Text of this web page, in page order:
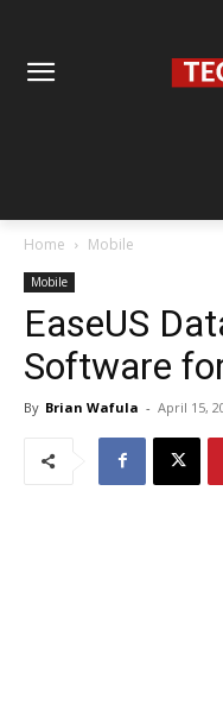
Home Mobile
Mobile
EaseUS
Software
By Brian Wafula - April 15,